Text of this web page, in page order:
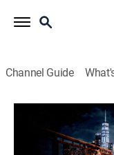
Channel Guide
Screamboat
1h 42m |Comedy,